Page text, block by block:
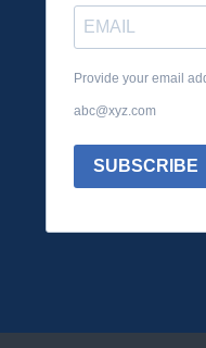
Provide your email
abc@xyz.com
SUBSCRIBE